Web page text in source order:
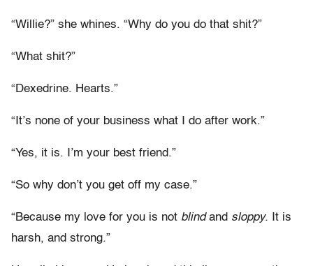
“Willie?” she whines. “Why do you do that shit?”
“What shit?”
“Dexedrine. Hearts.”
“It’s none of your business what I do after work.”
“Yes, it is. I’m your best friend.”
“So why don’t you get off my case.”
“Because my love for you is not blindand sloppy. It is
harsh, and strong.”